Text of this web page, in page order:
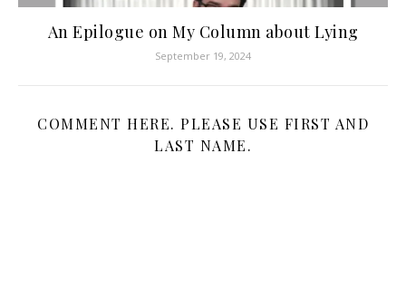
An Epilogue on My Column about Lying
September 19, 2024
COMMENT HERE. PLEASE USE FIRST AND
LAST NAME.